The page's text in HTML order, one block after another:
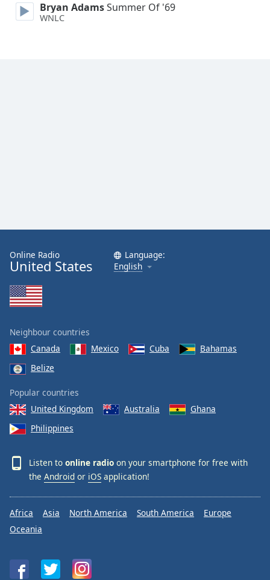
Bryan AdamsSummer Of '69
WNLC
Online Radio
United States
Language:
English
Neighbour countries
Canada
Mexico Cuba
Bahamas
Belize
Popular countries
United Kingdom
Australia
Ghana
Philippines
Listen to online radio on your smartphone for free with
the Android or iOS application!
Africa Asia North America South America
Europe
Oceania